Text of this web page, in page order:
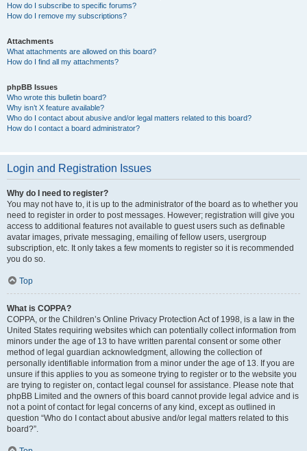
How do I subscribe to specific forums?
How do I remove my subscriptions?
Attachments
What attachments are allowed on this board?
How do I find all my attachments?
phpBB Issues
Who wrote this bulletin board?
Why isn’t X feature available?
Who do I contact about abusive and/or legal matters related to this board?
How do I contact a board administrator?
Login and Registration Issues
Why do I need to register?
You may not have to, it is up to the administrator of the board as to whether you
need to register in order to post messages. However; registration will give you
access to additional features not available to guest users such as definable
avatar images, private messaging, emailing of fellow users, usergroup
subscription, etc. It only takes a few moments to register so it is recommended
you do so.
Top
What is COPPA?
COPPA, or the Children’s Online Privacy Protection Act of 1998, is a law in the
United States requiring websites which can potentially collect information from
minors under the age of 13 to have written parental consent or some other
method of legal guardian acknowledgment, allowing the collection of
personally identifiable information from a minor under the age of 13. If you are
unsure if this applies to you as someone trying to register or to the website you
are trying to register on, contact legal counsel for assistance. Please note that
phpBB Limited and the owners of this board cannot provide legal advice and is
not a point of contact for legal concerns of any kind, except as outlined in
question “Who do I contact about abusive and/or legal matters related to this
board?”.